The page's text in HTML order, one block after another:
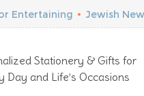
Entertaining • Jewish
Stationery & Gifts for
Day and Life’s Occasions